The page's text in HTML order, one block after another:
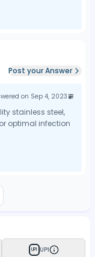
Post your Answer
on Sep 4, 2023
stainless steel,
optimal infection
UPI UPI